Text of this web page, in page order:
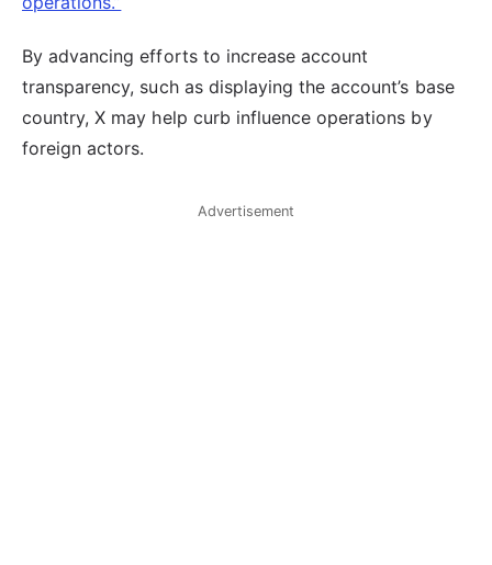
By advancing efforts to increase account
transparency, such as displaying the account’s base
country, X may help curb influence operations by
foreign actors.
Advertisement